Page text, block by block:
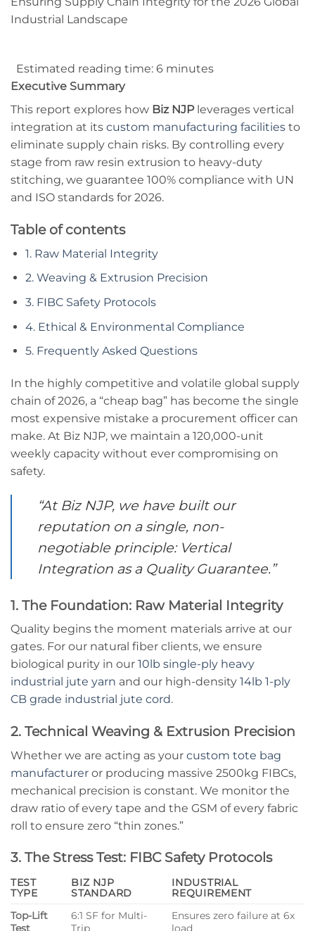
Industrial Landscape
Estimated reading time: 6 minutes
Executive Summary
This report explores how Biz NJPleverages vertical
integration at its custom manufacturing facilities to
eliminate supply chain risks. By controlling every
stage from raw resin extrusion to heavy-duty
stitching, we guarantee 100% compliance with UN
and ISO standards for 2026.
Table of contents
1. Raw Material Integrity
2. Weaving & Extrusion Precision
3. FIBC Safety Protocols
4. Ethical & Environmental Compliance
5. Frequently Asked Questions
In the highly competitive and volatile global supply
chain of 2026, a “cheap bag” has become the single
most expensive mistake a procurement officer can
make. At Biz NJP, we maintain a 120,000-unit
weekly capacity without ever compromising on
safety.
“At Biz NJP, we have built our
reputation on a single, non-
negotiable principle: Vertical
Integration as a Quality Guarantee.”
1. The Foundation: Raw Material Integrity
Quality begins the moment materials arrive at our
gates. For our natural fiber clients, we ensure
biological purity in our 10lb single-ply heavy
industrial jute yarn and our high-density 14lb 1-ply
CB grade industrial jute cord.
2. Technical Weaving & Extrusion Precision
Whether we are acting as your custom tote bag
manufacturer or producing massive 2500kg FIBCs,
mechanical precision is constant. We monitor the
draw ratio of every tape and the GSM of every fabric
roll to ensure zero “thin zones.”
3. The Stress Test: FIBC Safety Protocols
TEST
TYPE
BIZ NJP
STANDARD
INDUSTRIAL
REQUIREMENT
Top-Lift
Test
6:1 SF for Multi-
Trip
Ensures zero failure at 6x
load